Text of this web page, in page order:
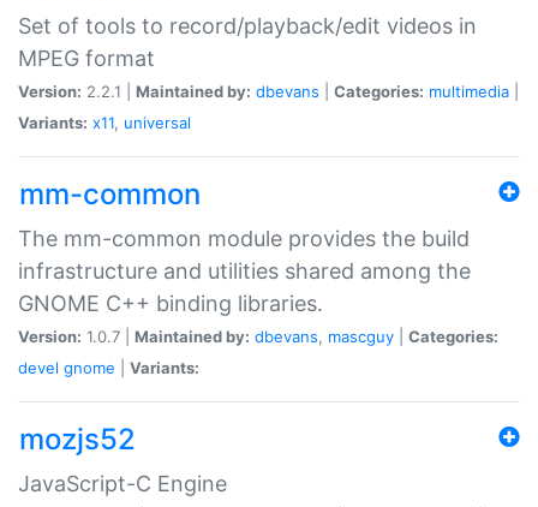
Set of tools to record/playback/edit videos in
MPEG format
Version: 2.2.1 | Maintained by: dbevans Categories: multimedia
Variants: x11, universal
mm-common
The mm-common module provides the build
infrastructure and utilities shared among the
GNOME C++ binding libraries.
Version: 1.0.7 | Maintained by: dbevans, mascguy
Categories:
devel gnome Variants:
mozjs52
JavaScript-C Engine